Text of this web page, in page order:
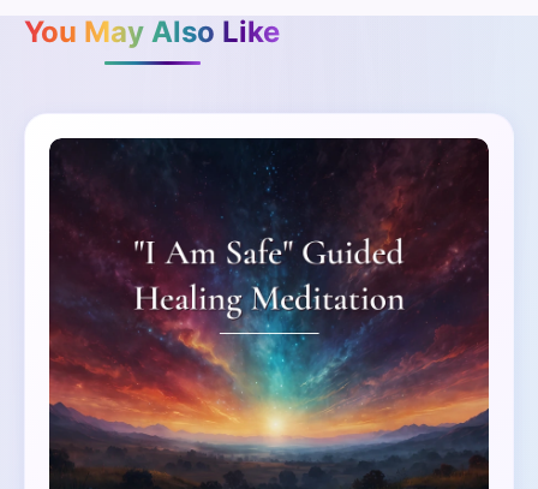
You May Also Like